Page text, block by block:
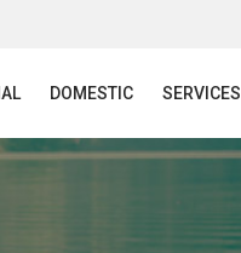
DOMESTIC SERVICES